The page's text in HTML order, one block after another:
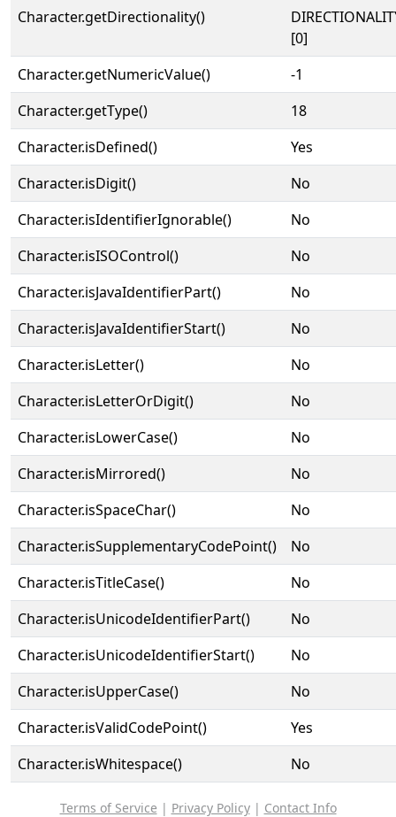
Character.getDirectionality()
[0]
Character.getNumericValue()
-1
Character.getType()
18
Character.isDefined()
Yes
Character.isDigit()
No
Character.isIdentifierIgnorable()
No
Character.isISOControl()
No
Character.isJavaIdentifierPart()
No
Character.isJavaIdentifierStart()
No
Character.isLetter()
No
Character.isLetterOrDigit()
No
Character.isLowerCase()
No
Character.isMirrored()
No
Character.isSpaceChar()
No
Character.isSupplementaryCodePoint()
No
Character.isTitleCase()
No
Character.isUnicodeIdentifierPart()
No
Character.isUnicodeIdentifierStart()
No
Character.isUpperCase()
No
Character.isValidCodePoint()
Yes
Character.isWhitespace()
No
Terms of Service | Privacy Policy| Contact Info